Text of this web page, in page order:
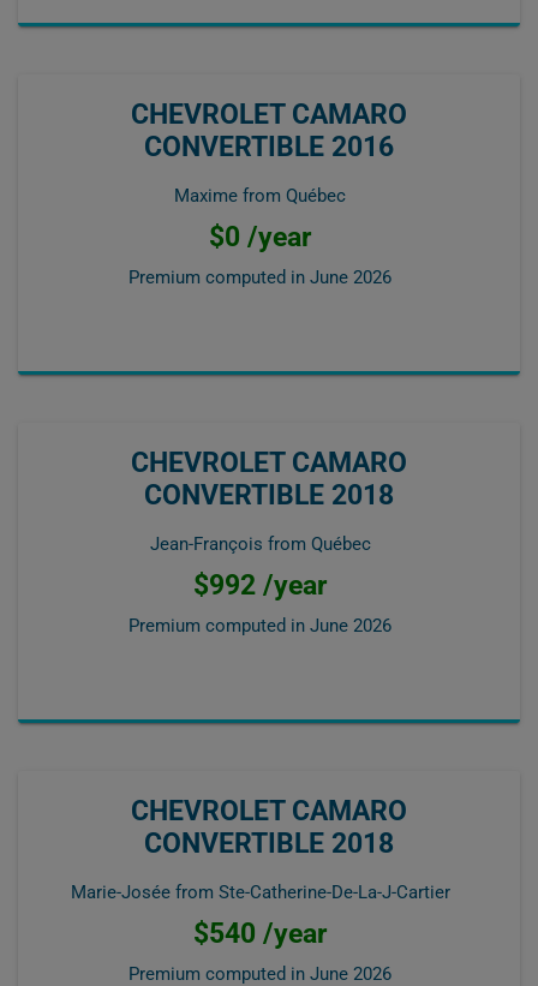
CHEVROLET CAMARO
CONVERTIBLE 2016
Maxime from Québec
$0 /year
Premium computed in June 2026
CHEVROLET CAMARO
CONVERTIBLE 2018
Jean-François from Québec
$992 /year
Premium computed in June 2026
CHEVROLET CAMARO
CONVERTIBLE 2018
Marie-Josée from Ste-Catherine-De-La-J-Cartier
$540 /year
Premium computed in June 2026